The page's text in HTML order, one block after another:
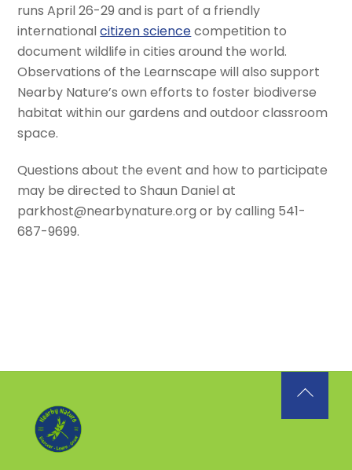
runs April 26-29 and is part of a friendly
internationalcitizen sciencecompetition to
document wildlife in cities around the world.
Observations of the Learnscape will also support
Nearby Nature’s own efforts to foster biodiverse
habitat within our gardens and outdoor classroom
space.
Questions about the event and how to participate
may be directed to Shaun Daniel at
parkhost@nearbynature.org or by calling 541-
687-9699.